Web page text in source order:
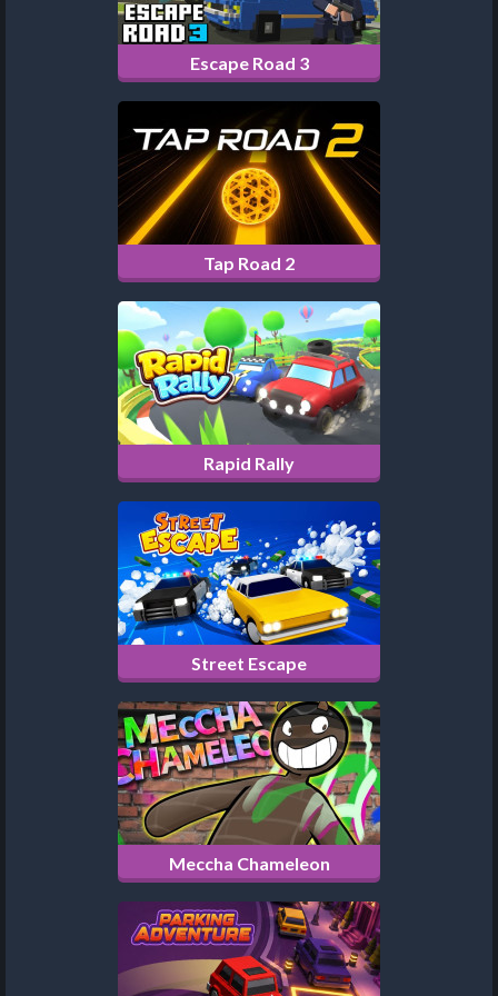
Escape Road 3
Tap Road 2
Rapid Rally
Street Escape
Meccha Chameleon